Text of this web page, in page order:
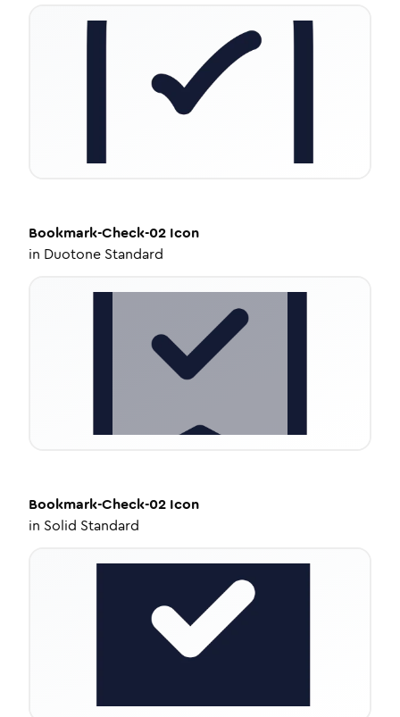
Bookmark-Check-02 Icon
in Duotone Standard
Bookmark-Check-02 Icon
in Solid Standard